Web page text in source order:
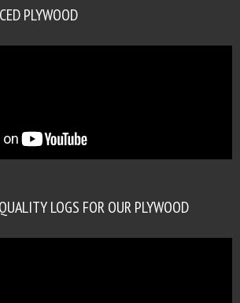
PLYWOOD
LOGS FOR OUR PLYWOOD